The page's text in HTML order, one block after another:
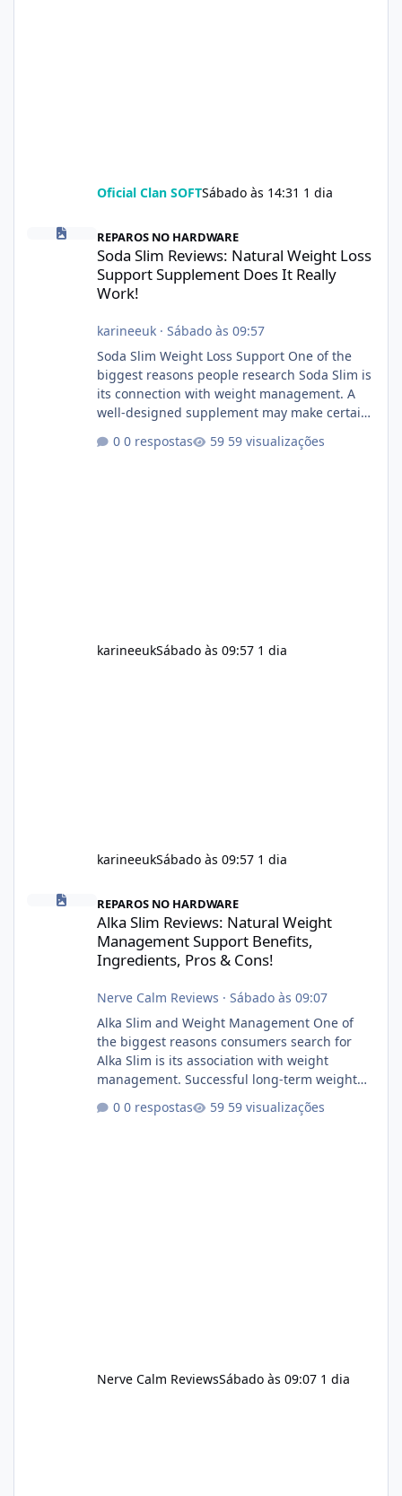
Oficial Clan SOFTSábado às 14:31 1 dia
Soda Slim Reviews: Natural Weight Loss Support Supplement
REPAROS NO HARDWARE
Soda Slim Reviews: Natural Weight Loss
Support Supplement Does It Really
Work!
karineeuk· Sábado às 09:57
Soda Slim Weight Loss Support One of the
biggest reasons people research Soda Slim is
its connection with weight management. A
well-designed supplement may make certain
maintain, depending on its ingredients and
0 respostas 59 visualizações
karineeukSábado às 09:57 1 dia
karineeukSábado às 09:57 1 dia
Alka Slim Reviews: Natural Weight Management Support
REPAROS NO HARDWARE
Alka Slim Reviews: Natural Weight
Management Support Benefits,
Ingredients, Pros & Cons!
Nerve Calm Reviews · Sábado às 09:07
Alka Slim and Weight Management One of
the biggest reasons consumers search for
Alka Slim is its association with weight
management. Successful long-term weight
management typically depends on
consistency rather than quick fixes. A
0 respostas 59 visualizações
Nerve Calm ReviewsSábado às 09:07 1 dia